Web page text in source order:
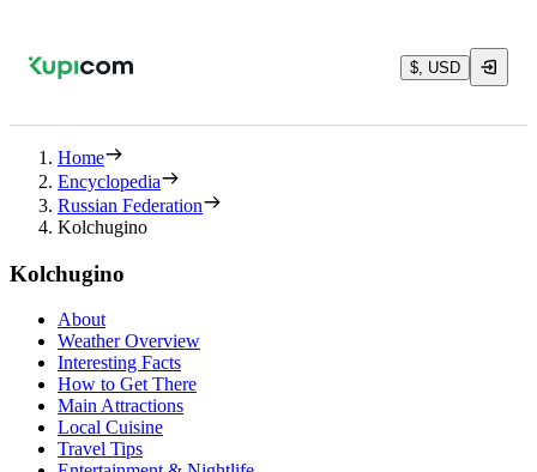
$, USD
Home
Encyclopedia
Russian Federation
Kolchugino
Kolchugino
About
Weather Overview
Interesting Facts
How to Get There
Main Attractions
Local Cuisine
Travel Tips